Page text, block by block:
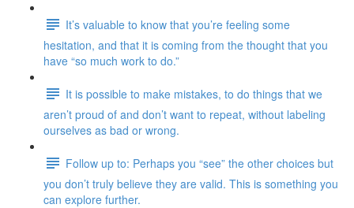
It’s valuable to know that you’re feeling some
hesitation, and that it is coming from the thought that you
have “so much work to do.”
It is possible to make mistakes, to do things that we
aren’t proud of and don’t want to repeat, without labeling
ourselves as bad or wrong.
Follow up to: Perhaps you “see” the other choices but
you don’t truly believe they are valid. This is something you
can explore further.